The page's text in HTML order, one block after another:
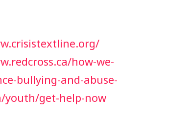
how-we-
bullying-and-abuse-
youth/get-help-now